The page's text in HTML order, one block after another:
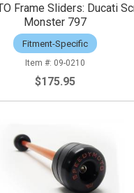
Frame Sliders: Ducati
Monster 797
Fitment-Specific
09-0210
$175.95